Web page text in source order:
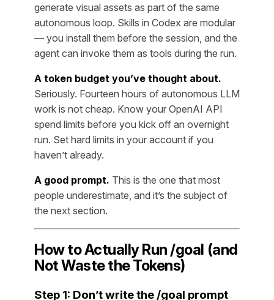
generate visual assets as part of the same
autonomous loop. Skills in Codex are modular
— you install them before the session, and the
agent can invoke them as tools during the run.
A token budget you’ve thought about.
Seriously. Fourteen hours of autonomous LLM
work is not cheap. Know your OpenAI API
spend limits before you kick off an overnight
run. Set hard limits in your account if you
haven’t already.
A good prompt. This is the one that most
people underestimate, and it’s the subject of
the next section.
How to Actually Run /goal (and
Not Waste the Tokens)
Step 1: Don’t write the /goal prompt